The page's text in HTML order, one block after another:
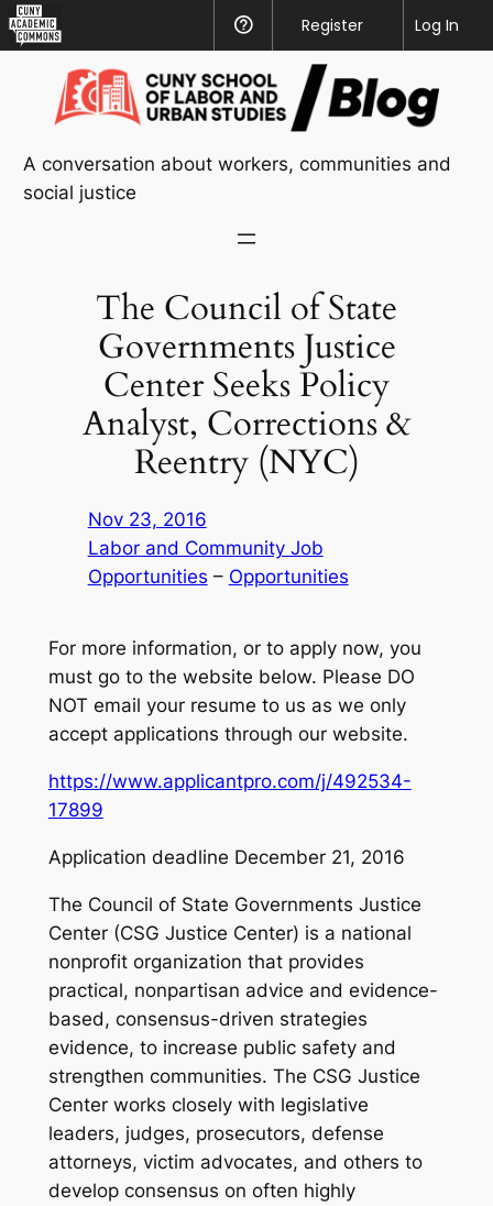
Academic
Commons
Help
Register
Log In
content
A conversation about workers, communities and
social justice
The Council of State
Governments Justice
Center Seeks Policy
Analyst, Corrections &
Reentry (NYC)
Nov 23, 2016
Labor and Community Job
Opportunities – Opportunities
For more information, or to apply now, you
must go to the website below. Please DO
NOT email your resume to us as we only
accept applications through our website.
https://www.applicantpro.com/j/492534-
17899
Application deadline December 21, 2016
The Council of State Governments Justice
Center (CSG Justice Center) is a national
nonprofit organization that provides
practical, nonpartisan advice and evidence-
based, consensus-driven strategies
evidence, to increase public safety and
strengthen communities. The CSG Justice
Center works closely with legislative
leaders, judges, prosecutors, defense
attorneys, victim advocates, and others to
develop consensus on often highly